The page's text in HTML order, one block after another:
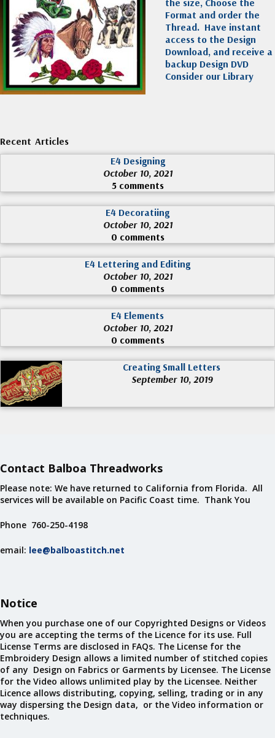
Format and order the
Thread. Have instant
access to the Design
Download, and receive a
backup Design DVD
Consider our Library
Recent Articles
E4 Designing
October 10, 2021
5 comments
E4 Decoratiing
October 10, 2021
0 comments
E4 Lettering and Editing
October 10, 2021
0 comments
E4 Elements
October 10, 2021
0 comments
Creating Small Letters
September 10, 2019
Contact Balboa Threadworks
Please note: We have returned to California from Florida. All
services will be available on Pacific Coast time. Thank You
Phone 760-250-4198
email: lee@balboastitch.net
Notice
When you purchase one of our Copyrighted Designs or Videos
you are accepting the terms of the Licence for its use. Full
License Terms are disclosed in FAQs. The License for the
Embroidery Design allows a limited number of stitched copies
of any Design on Fabrics or Garments by Licensee. The License
for the Video allows unlimited play by the Licensee. Neither
Licence allows distributing, copying, selling, trading or in any
way dispersing the Design data, or the Video information or
techniques.